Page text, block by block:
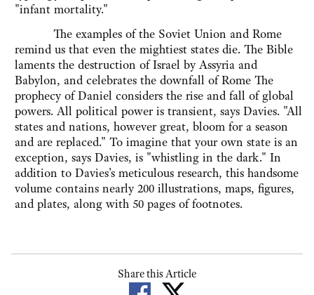
"infant mortality."
The examples of the Soviet Union and Rome
remind us that even the mightiest states die. The Bible
laments the destruction of Israel by Assyria and
Babylon, and celebrates the downfall of Rome The
prophecy of Daniel considers the rise and fall of global
powers. All political power is transient, says Davies. "All
states and nations, however great, bloom for a season
and are replaced." To imagine that your own state is an
exception, says Davies, is "whistling in the dark." In
addition to Davies's meticulous research, this handsome
volume contains nearly 200 illustrations, maps, figures,
and plates, along with 50 pages of footnotes.
Share this Article